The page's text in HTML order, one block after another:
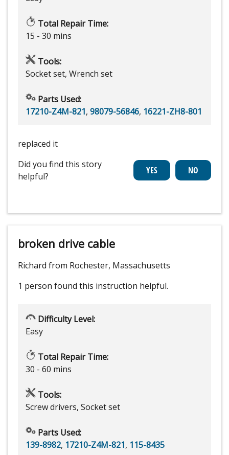
Total Repair Time:
15 - 30 mins
Tools:
Socket set, Wrench set
Parts Used:
17210-Z4M-821, 98079-56846, 16221-ZH8-801
replaced it
Did you find this story
helpful?
broken drive cable
Richard from Rochester, Massachusetts
1 person found this instruction helpful.
Difficulty Level:
Easy
Total Repair Time:
30 - 60 mins
Tools:
Screw drivers, Socket set
Parts Used:
139-8982, 17210-Z4M-821, 115-8435